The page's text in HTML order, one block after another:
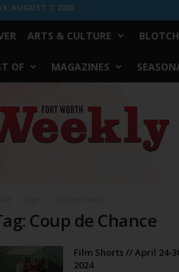
AUGUST 7, 2026
ARTS & CULTURE BLOTCH
OF MAGAZINES
Coup de Chance
Film Shorts // April 24-
2024